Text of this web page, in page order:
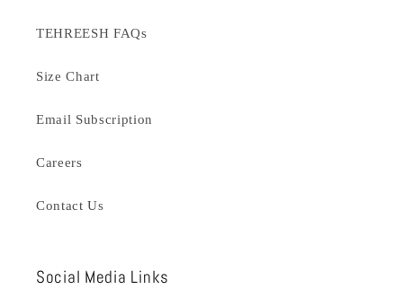
TEHREESH FAQs
Size Chart
Email Subscription
Careers
Contact Us
Social Media Links